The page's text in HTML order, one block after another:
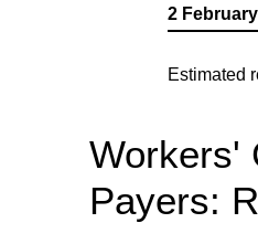
2
Estimated
Workers'
Payers: